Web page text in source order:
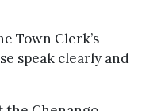
Town Clerk’s
speak clearly and